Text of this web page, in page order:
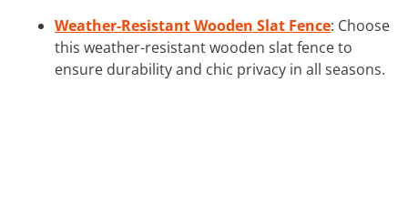
Weather-Resistant Wooden Slat Fence: Choose
this weather-resistant wooden slat fence to
ensure durability and chic privacy in all seasons.